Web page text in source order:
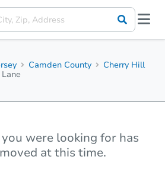
Camden County
Cherry Hill
were looking for has
at this time.